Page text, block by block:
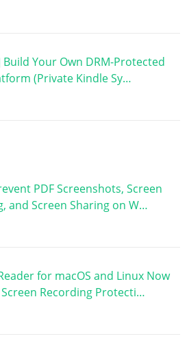
Your Own DRM-Protected
(Private Kindle Sy…
PDF Screenshots, Screen
and Screen Sharing on W…
for macOS and Linux Now
Recording Protecti…